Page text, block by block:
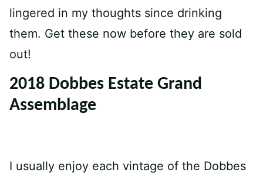
lingered in my thoughts since drinking
them. Get these now before they are sold
out!
2018 Dobbes Estate Grand
Assemblage
I usually enjoy each vintage of the Dobbes